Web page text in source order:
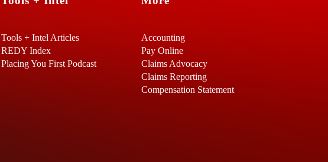
Tools + Intel Articles
REDY Index
Placing You First Podcast
Accounting
Pay Online
Claims Advocacy
Claims Reporting
Compensation Statement